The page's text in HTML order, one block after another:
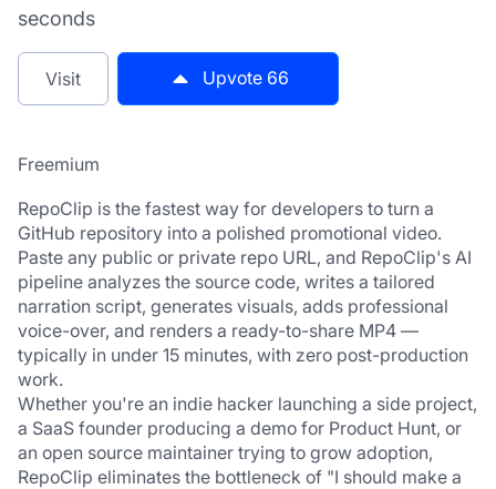
seconds
Visit Upvote 66
Freemium
RepoClip is the fastest way for developers to turn a
GitHub repository into a polished promotional video.
Paste any public or private repo URL, and RepoClip's AI
pipeline analyzes the source code, writes a tailored
narration script, generates visuals, adds professional
voice-over, and renders a ready-to-share MP4 —
typically in under 15 minutes, with zero post-production
work.
Whether you're an indie hacker launching a side project,
a SaaS founder producing a demo for Product Hunt, or
an open source maintainer trying to grow adoption,
RepoClip eliminates the bottleneck of "I should make a